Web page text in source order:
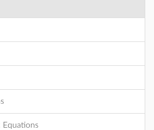
Equations